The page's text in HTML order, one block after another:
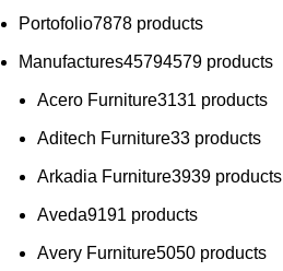
Portofolio7878 products
Manufactures45794579 products
Acero Furniture3131 products
Aditech Furniture33 products
Arkadia Furniture3939 products
Aveda9191 products
Avery Furniture5050 products